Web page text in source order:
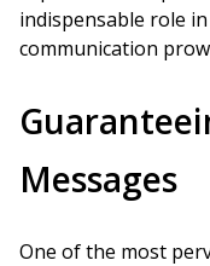
indispensable role
communication
Messages
One of the most